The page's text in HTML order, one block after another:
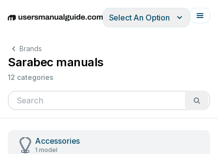
EnglishDeutschEspañolItalianoFrançais
Select An Option
Brands
Sarabec manuals
12 categories
Accessories
1 model